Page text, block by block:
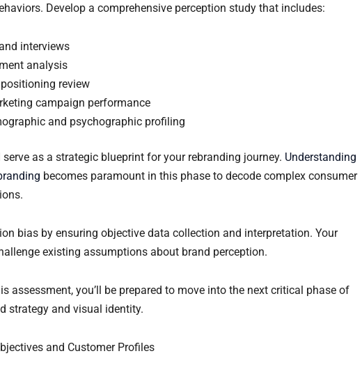
Develop a comprehensive perception study that includes:
interviews
analysis
review
campaign performance
and psychographic profiling
as a strategic blueprint for your rebranding journey. Understanding
becomes paramount in this phase to decode complex consumer
bias by ensuring objective data collection and interpretation. Your
existing assumptions about brand perception.
assessment, you’ll be prepared to move into the next critical phase of
strategy and visual identity.
and Customer Profiles